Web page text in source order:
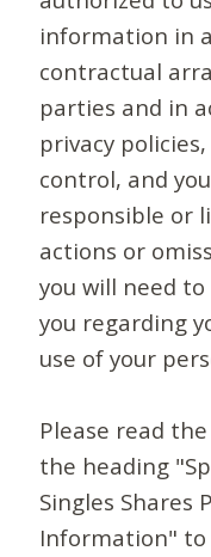
information in
contractual
parties and in
privacy
control, and
responsible or
actions or
you will need
you regarding
use of your
Please read
the heading
Singles Shares
Information" to